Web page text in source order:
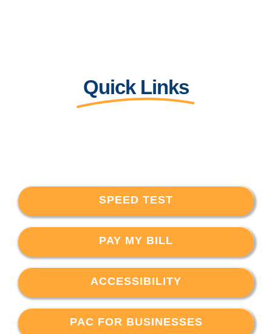
Quick Links
SPEED TEST
PAY MY BILL
ACCESSIBILITY
PAC FOR BUSINESSES